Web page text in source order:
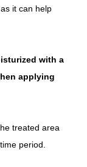
it can help
with a
applying
treated area
period.